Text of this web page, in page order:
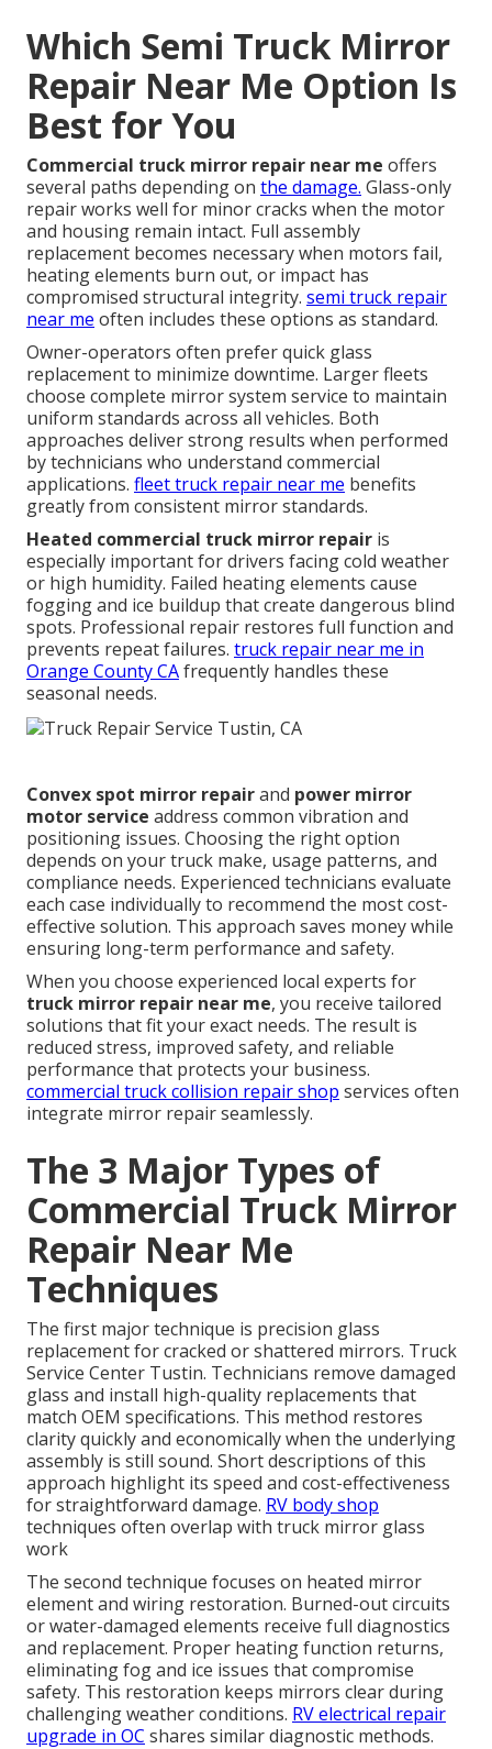
Which Semi Truck Mirror
Repair Near Me Option Is
Best for You
Commercial truck mirror repair near me offers
several paths depending on the damage. Glass-only
repair works well for minor cracks when the motor
and housing remain intact. Full assembly
replacement becomes necessary when motors fail,
heating elements burn out, or impact has
compromised structural integrity. semi truck repair
near me often includes these options as standard.
Owner-operators often prefer quick glass
replacement to minimize downtime. Larger fleets
choose complete mirror system service to maintain
uniform standards across all vehicles. Both
approaches deliver strong results when performed
by technicians who understand commercial
applications. fleet truck repair near me benefits
greatly from consistent mirror standards.
Heated commercial truck mirror repair is
especially important for drivers facing cold weather
or high humidity. Failed heating elements cause
fogging and ice buildup that create dangerous blind
spots. Professional repair restores full function and
prevents repeat failures. truck repair near me in
Orange County CAfrequently handles these
seasonal needs.
Convex spot mirror repairand power mirror
motor service address common vibration and
positioning issues. Choosing the right option
depends on your truck make, usage patterns, and
compliance needs. Experienced technicians evaluate
each case individually to recommend the most cost-
effective solution. This approach saves money while
ensuring long-term performance and safety.
When you choose experienced local experts for
truck mirror repair near me, you receive tailored
solutions that fit your exact needs. The result is
reduced stress, improved safety, and reliable
performance that protects your business.
commercial truck collision repair shop services often
integrate mirror repair seamlessly.
The 3 Major Types of
Commercial Truck Mirror
Repair Near Me
Techniques
The first major technique is precision glass
replacement for cracked or shattered mirrors. Truck
Service Center Tustin. Technicians remove damaged
glass and install high-quality replacements that
match OEM specifications. This method restores
clarity quickly and economically when the underlying
assembly is still sound. Short descriptions of this
approach highlight its speed and cost-effectiveness
for straightforward damage. RV body shop
techniques often overlap with truck mirror glass
work
The second technique focuses on heated mirror
element and wiring restoration. Burned-out circuits
or water-damaged elements receive full diagnostics
and replacement. Proper heating function returns,
eliminating fog and ice issues that compromise
safety. This restoration keeps mirrors clear during
challenging weather conditions. RV electrical repair
upgrade in OC shares similar diagnostic methods.